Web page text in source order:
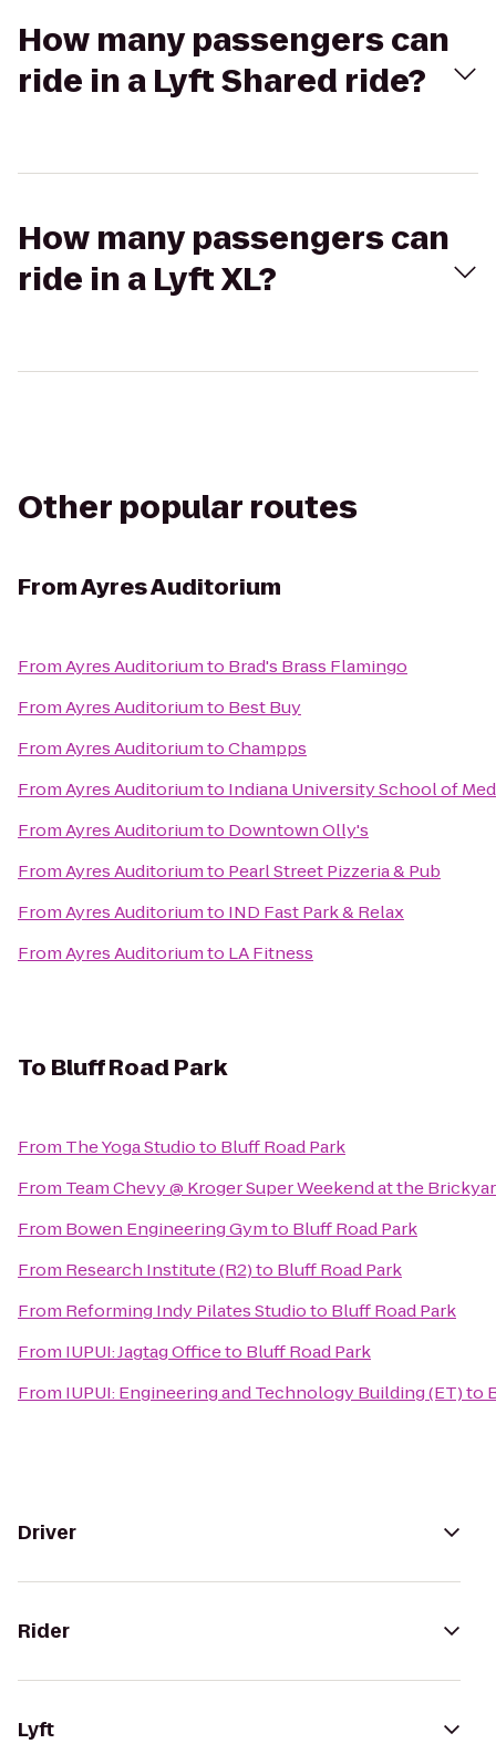
How many passengers can
ride in a Lyft Shared ride?
How many passengers can
ride in a Lyft XL?
Other popular routes
FromAyres Auditorium
FromAyres Auditoriumto Brad's Brass Flamingo
FromAyres Auditoriumto Best Buy
FromAyres AuditoriumtoChampps
FromAyres Auditoriumto Indiana University School of
FromAyres Auditoriumto Downtown Olly's
FromAyres Auditoriumto Pearl Street Pizzeria & Pub
FromAyres Auditoriumto IND Fast Park & Relax
FromAyres Auditoriumto LA Fitness
To Bluff Road Park
From The Yoga Studioto Bluff Road Park
From Team Chevy @ Kroger Super Weekend at the
From Bowen Engineering Gymto Bluff Road Park
From Research Institute (R2)to Bluff Road Park
From Reforming Indy Pilates Studioto Bluff Road Park
From IUPUI: Jagtag Officeto Bluff Road Park
From IUPUI: Engineering and Technology Building (ET)to
Driver
Rider
Lyft